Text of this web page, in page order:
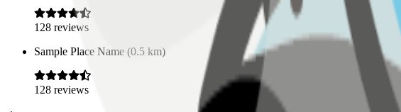
128 reviews
Sample Place Name (0.5 km)
128 reviews